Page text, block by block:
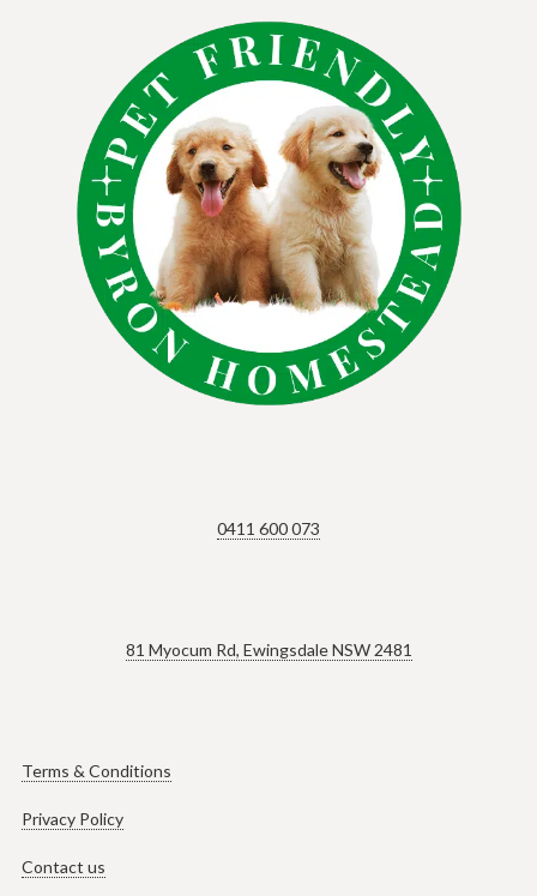
0411 600 073
81 Myocum Rd, Ewingsdale NSW 2481
Terms & Conditions
Privacy Policy
Contact us